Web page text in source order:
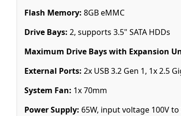
Flash Memory: 8GB eMMC
Drive Bays: 2, supports 3.5" SATA HDDs
Maximum Drive Bays with Expansion
External Ports: 2x USB 3.2 Gen 1, 1x 2.5
System Fan: 1x 70mm
Power Supply: 65W, input voltage 100V to